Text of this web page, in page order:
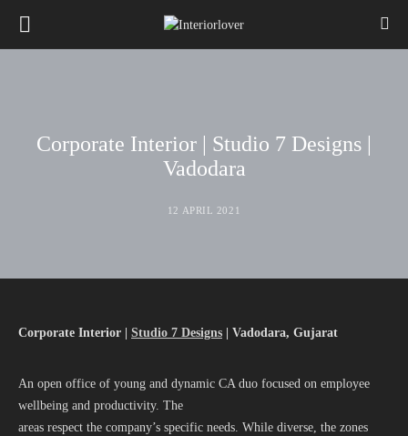
Corporate Interior | Studio 7 Designs |
Vadodara
12 APRIL 2021
Corporate Interior | Studio 7 Designs | Vadodara, Gujarat
An open office of young and dynamic CA duo focused on employee
wellbeing and productivity. The
areas respect the company’s specific needs. While diverse, the zones